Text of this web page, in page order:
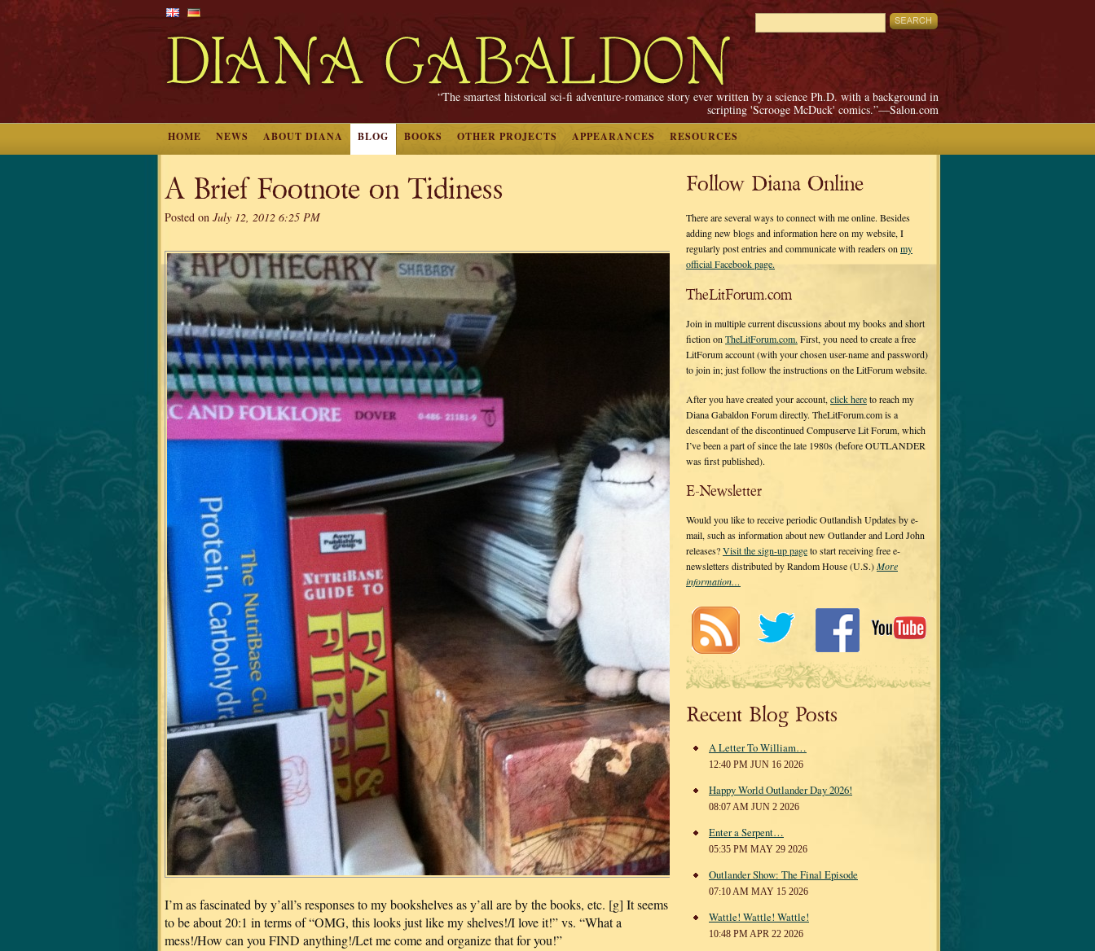
“The smartest historical sci-fi adventure-romance story ever written by a science Ph.D. with a background in
scripting 'Scrooge McDuck' comics.”—Salon.com
HOME NEWS ABOUT DIANA BLOG BOOKS OTHER PROJECTS APPEARANCES RESOURCES
A Brief Footnote on Tidiness
Posted on July 12, 2012 6:25 PM
I’m as fascinated by y’all’s responses to my bookshelves as y’all are by the books, etc. [g] It seems
to be about 20:1 in terms of “OMG, this looks just like my shelves!/I love it!” vs. “What a
mess!/How can you FIND anything!/Let me come and organize that for you!”
Follow Diana Online
There are several ways to connect with me online. Besides
adding new blogs and information here on my website, I
regularly post entries and communicate with readers on my
official Facebook page.
TheLitForum.com
Join in multiple current discussions about my books and short
fiction on TheLitForum.com. First, you need to create a free
LitForum account (with your chosen user-name and password)
to join in; just follow the instructions on the LitForum website.
After you have created your account, click hereto reach my
Diana Gabaldon Forum directly. TheLitForum.com is a
descendant of the discontinued Compuserve Lit Forum, which
I’ve been a part of since the late 1980s (before OUTLANDER
was first published).
E-Newsletter
Would you like to receive periodic Outlandish Updates by e-
mail, such as information about new Outlander and Lord John
releases?Visit the sign-up pageto start receiving free e-
newsletters distributed by Random House (U.S.)More
information…
Recent Blog Posts
A Letter To William…
12:40 PM JUN 16 2026
Happy World Outlander Day 2026!
08:07 AM JUN 2 2026
Enter a Serpent…
05:35 PM MAY 29 2026
Outlander Show: The Final Episode
07:10 AM MAY 15 2026
Wattle! Wattle! Wattle!
10:48 PM APR 22 2026